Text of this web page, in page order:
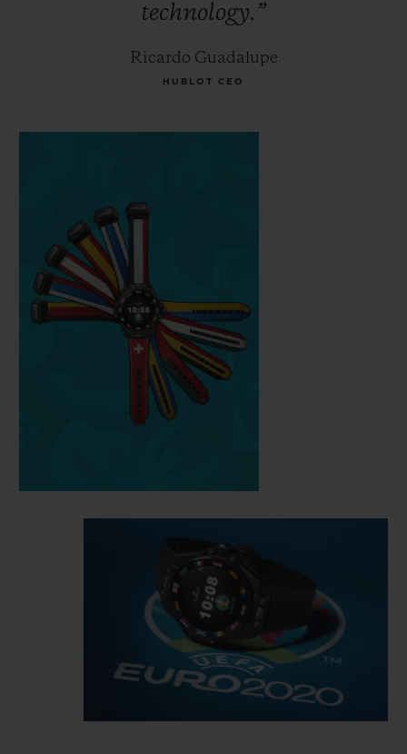
technology.”
Ricardo Guadalupe
HUBLOT CEO